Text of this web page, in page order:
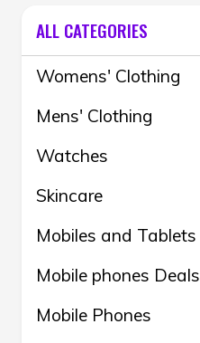
ALL CATEGORIES
Womens' Clothing
Mens' Clothing
Watches
Skincare
Mobiles and Tablets
Mobile phones Deals
Mobile Phones